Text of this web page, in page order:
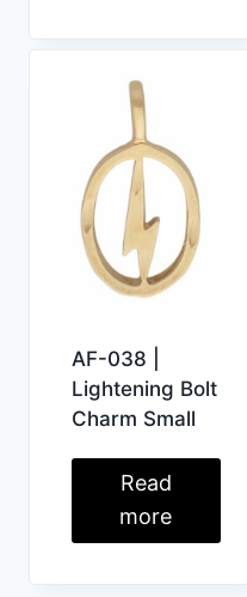
AF-038 |
Lightening Bolt
Charm Small
Read
more